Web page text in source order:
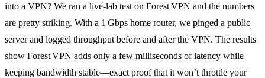
into a VPN? We ran a live‑lab test on Forest VPN and the numbers
are pretty striking. With a 1 Gbps home router, we pinged a public
server and logged throughput before and after the VPN. The results
show Forest VPN adds only a few milliseconds of latency while
keeping bandwidth stable—exact proof that it won’t throttle your